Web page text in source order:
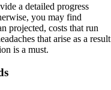
a detailed progress
you may find
projected, costs that run
that arise as a result
is a must.